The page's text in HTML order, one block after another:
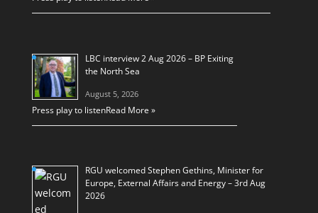
LBC interview 2 Aug 2026 – BP Exiting
the North Sea
August 5, 2026
Press play to listenRead More »
RGU welcomed Stephen Gethins, Minister for
Europe, External Affairs and Energy – 3rd Aug
2026